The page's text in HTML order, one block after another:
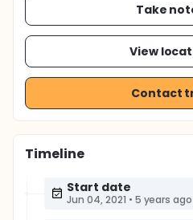
Take
View
Contact
Timeline
Start date
Jun 04, 2021 • 5 years ago